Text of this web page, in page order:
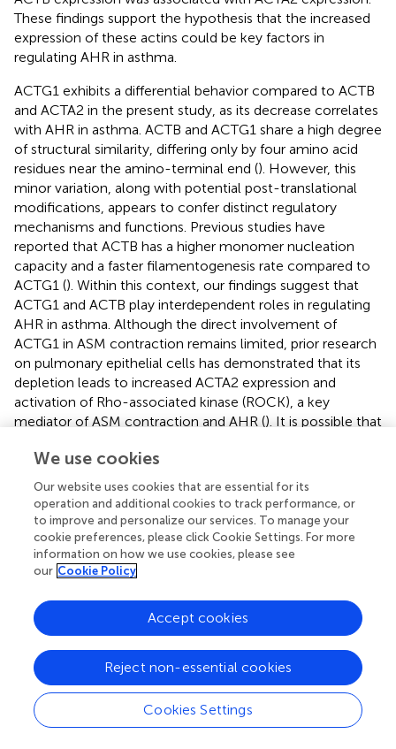
These findings support the hypothesis that the increased
expression of these actins could be key factors in
regulating AHR in asthma.
ACTG1 exhibits a differential behavior compared to ACTB
and ACTA2 in the present study, as its decrease correlates
with AHR in asthma. ACTB and ACTG1 share a high degree
of structural similarity, differing only by four amino acid
residues near the amino-terminal end (). However, this
minor variation, along with potential post-translational
modifications, appears to confer distinct regulatory
mechanisms and functions. Previous studies have
reported that ACTB has a higher monomer nucleation
capacity and a faster filamentogenesis rate compared to
ACTG1 (). Within this context, our findings suggest that
ACTG1 and ACTB play interdependent roles in regulating
AHR in asthma. Although the direct involvement of
ACTG1 in ASM contraction remains limited, prior research
on pulmonary epithelial cells has demonstrated that its
depletion leads to increased ACTA2 expression and
activation of Rho-associated kinase (ROCK), a key
mediator of ASM contraction and AHR (). It is possible that
upregulation of ACTA2, and probably ACTB, thereby
enhancing AHR through the activation of inhibitory
pathways that prevent muscle relaxation, such as those
regulated by ROCK.
Since the C-terminal regions of ACTB and ACTG1 are
identical, which could suggest potential cross-reactivity,
immunohistochemistry. However, the signal obtained
with the ACTB antibody was markedly more intense and
displayed a staining pattern distinct from that of the
ACTG1 antibody. This difference in both intensity and
distribution indicates that, although these isoforms share
high homology and some degree of cross-reactivity may
be possible, the antibody specificity is sufficient to
We use cookies
Our website uses cookies that are essential for its
operation and additional cookies to track performance, or
to improve and personalize our services. To manage your
cookie preferences, please click Cookie Settings. For more
information on how we use cookies, please see
our Cookie Policy
Cookies Settings
Reject non-essential cookies
Accept cookies